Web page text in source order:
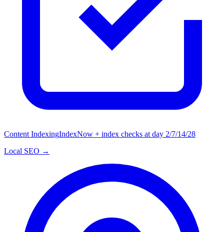
Content IndexingIndexNow + index checks at day 2/7/14/28
Local SEO →